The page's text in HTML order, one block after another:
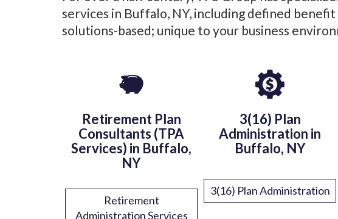
services in Buffalo, NY, including defined
solutions-based; unique to your business
Retirement Plan
Consultants (TPA
Services) in Buffalo,
NY
Retirement
Administration Services
3(16) Plan
Administration in
Buffalo, NY
3(16) Plan Administration